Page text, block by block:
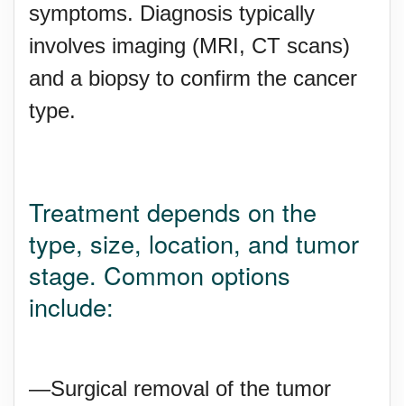
symptoms. Diagnosis typically
involves imaging (MRI, CT scans)
and a biopsy to confirm the cancer
type.
Treatment depends on the
type, size, location, and tumor
stage. Common options
include:
—Surgical removal of the tumor